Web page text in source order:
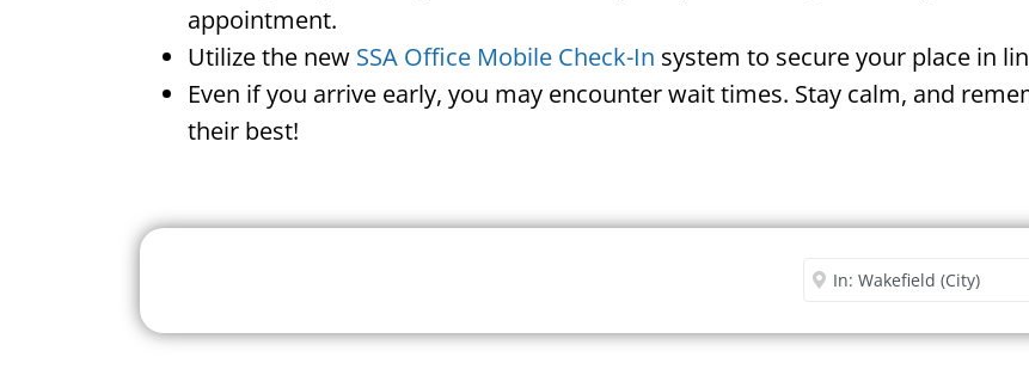
appointment.
Utilize the new SSA Office Mobile Check-In system to secure your place in
Even if you arrive early, you may encounter wait times. Stay calm, and
their best!
Enter City or Zip Code